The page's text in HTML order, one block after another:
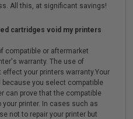
All this, at significant savings!
cartridges void my printers
compatible or aftermarket
warranty. The use of
your printers warranty.Your
because you select compatible
can prove that the compatible
printer. In cases such as
not to repair your printer but